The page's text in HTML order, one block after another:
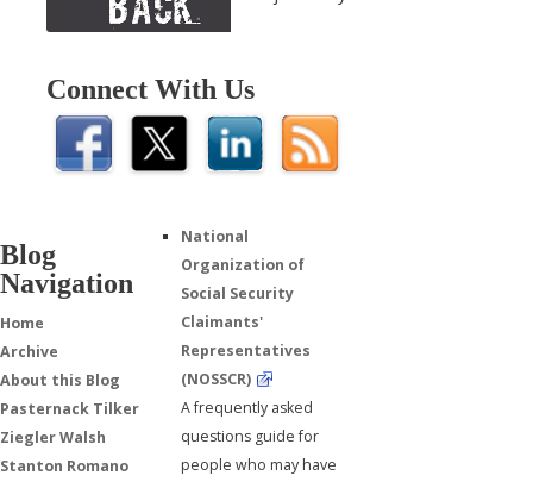
Connect With Us
Blog
Navigation
Home
Archive
About this Blog
Pasternack Tilker
Ziegler Walsh
Stanton Romano
National
Organization of
Social Security
Claimants'
Representatives
(NOSSCR)
A frequently asked
questions guide for
people who may have